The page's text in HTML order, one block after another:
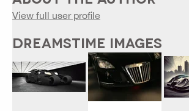
View full user profile
DREAMSTIME IMAGES